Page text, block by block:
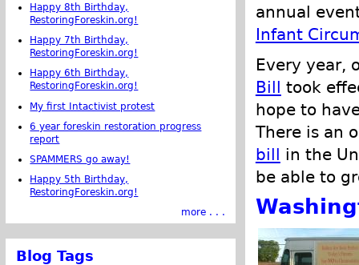
annual
Infant
Every year,
Bill took
hope to
There is an
bill in the
be able to
Happy 8th Birthday,
RestoringForeskin.org!
Happy 7th Birthday,
RestoringForeskin.org!
Happy 6th Birthday,
RestoringForeskin.org!
My first Intactivist protest
6 year foreskin restoration progress
report
SPAMMERS go away!
Happy 5th Birthday,
RestoringForeskin.org!
more . . .
Blog Tags